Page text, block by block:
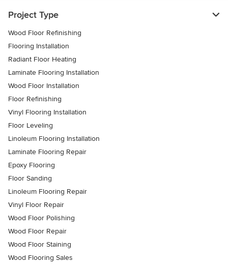
Project Type
Wood Floor Refinishing
Flooring Installation
Radiant Floor Heating
Laminate Flooring Installation
Wood Floor Installation
Floor Refinishing
Vinyl Flooring Installation
Floor Leveling
Linoleum Flooring Installation
Laminate Flooring Repair
Epoxy Flooring
Floor Sanding
Linoleum Flooring Repair
Vinyl Floor Repair
Wood Floor Polishing
Wood Floor Repair
Wood Floor Staining
Wood Flooring Sales